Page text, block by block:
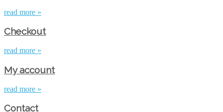
read more »
Checkout
read more »
My account
read more »
Contact